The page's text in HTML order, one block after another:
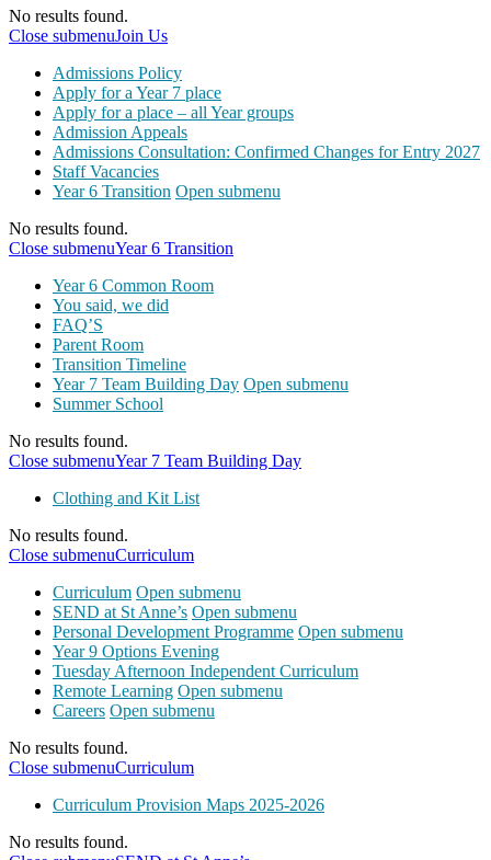
No results found.
Close submenuJoin Us
Admissions Policy
Apply for a Year 7 place
Apply for a place – all Year groups
Admission Appeals
Admissions Consultation: Confirmed Changes for Entry 2027
Staff Vacancies
Year 6 Transition Open submenu
No results found.
Close submenuYear 6 Transition
Year 6 Common Room
You said, we did
FAQ’S
Parent Room
Transition Timeline
Year 7 Team Building Day Open submenu
Summer School
No results found.
Close submenuYear 7 Team Building Day
Clothing and Kit List
No results found.
Close submenuCurriculum
Curriculum Open submenu
SEND at St Anne’s Open submenu
Personal Development Programme Open submenu
Year 9 Options Evening
Tuesday Afternoon Independent Curriculum
Remote Learning Open submenu
Careers Open submenu
No results found.
Close submenuCurriculum
Curriculum Provision Maps 2025-2026
No results found.